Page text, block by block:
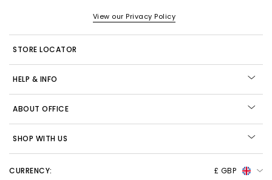
View our Privacy Policy
STORE LOCATOR
HELP & INFO
ABOUT OFFICE
SHOP WITH US
CURRENCY: £ GBP